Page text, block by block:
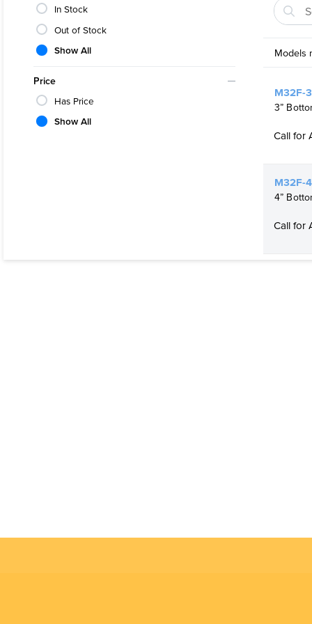
Easy
For
Can be
In Stock
Out of Stock
Show All
Price
Has Price
Show All
Models
M32F-3
3”
Call for
M32F-4
4”
Call for